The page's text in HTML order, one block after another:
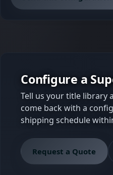
Configure a
Tell us your title library
come back with a
shipping schedule
Request a Quote